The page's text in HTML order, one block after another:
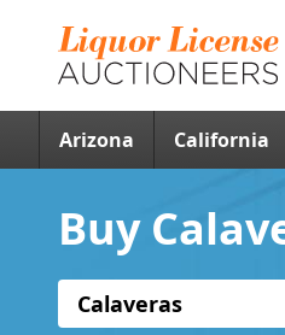
Arizona California
Buy
Calaveras